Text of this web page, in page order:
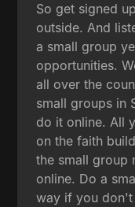
So get signed
outside. And
a small group
opportunities.
all over the
small groups in
do it online. All
on the faith
the small group
online. Do a
way if you don't